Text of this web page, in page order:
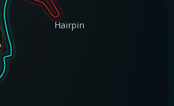
Hairpin
Hairpin